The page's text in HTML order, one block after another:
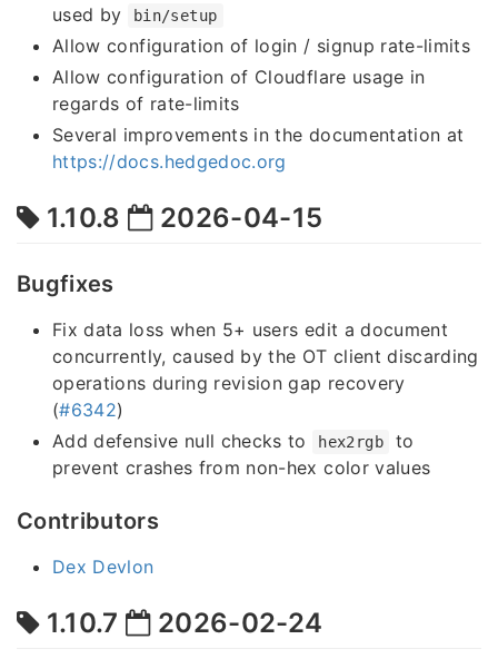
used by
bin/setup
Allow configuration of login / signup rate-limits
Allow configuration of Cloudflare usage in
regards of rate-limits
Several improvements in the documentation at
https://docs.hedgedoc.org
1.10.8 2026-04-15
Bugfixes
Fix data loss when 5+ users edit a document
concurrently, caused by the OT client discarding
operations during revision gap recovery
(#6342)
Add defensive null checks to
hex2rgb
to
prevent crashes from non-hex color values
Contributors
Dex Devlon
1.10.7 2026-02-24